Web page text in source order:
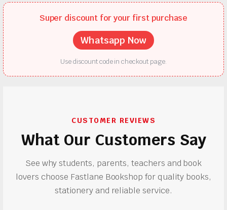
Super discount for your first purchase
Whatsapp Now
Use discount code in checkout page.
CUSTOMER REVIEWS
What Our Customers Say
See why students, parents, teachers and book
lovers choose Fastlane Bookshop for quality books,
stationery and reliable service.